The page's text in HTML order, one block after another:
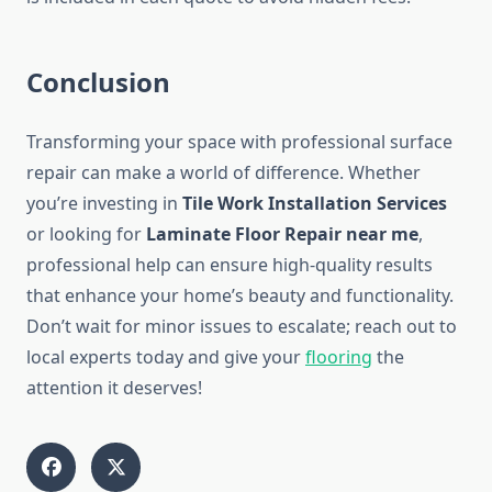
Conclusion
Transforming your space with professional surface
repair can make a world of difference. Whether
you’re investing in Tile Work Installation Services
or looking for Laminate Floor Repair near me,
professional help can ensure high-quality results
that enhance your home’s beauty and functionality.
Don’t wait for minor issues to escalate; reach out to
local experts today and give yourflooring the
attention it deserves!